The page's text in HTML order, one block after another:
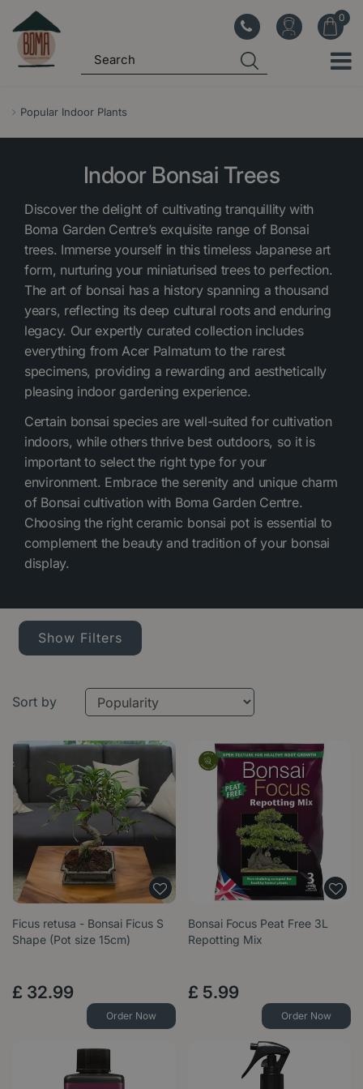
Popular Indoor Plants
Indoor Bonsai Trees
Discover the delight of cultivating tranquillity with
Boma Garden Centre’s exquisite range of Bonsai
trees. Immerse yourself in this timeless Japanese art
form, nurturing your miniaturised trees to perfection.
The art of bonsai has a history spanning a thousand
years, reflecting its deep cultural roots and enduring
legacy. Our expertly curated collection includes
everything from Acer Palmatum to the rarest
specimens, providing a rewarding and aesthetically
pleasing indoor gardening experience.
Certain bonsai species are well-suited for cultivation
indoors, while others thrive best outdoors, so it is
important to select the right type for your
environment. Embrace the serenity and unique charm
of Bonsai cultivation with Boma Garden Centre.
Choosing the right ceramic bonsai pot is essential to
complement the beauty and tradition of your bonsai
display.
Show Filters
Sort by
Ficus retusa - Bonsai Ficus S
Shape (Pot size 15cm)
£ 32.99
Order Now
Bonsai Focus Peat Free 3L
Repotting Mix
£ 5.99
Order Now